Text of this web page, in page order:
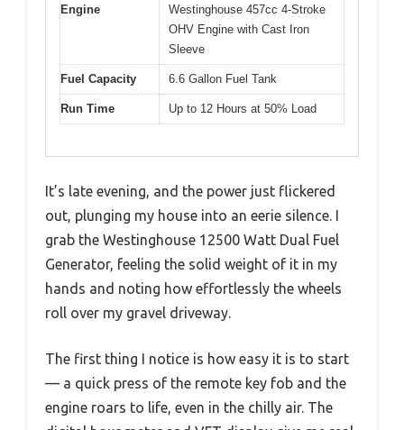
Engine
Westinghouse 457cc 4-Stroke
OHV Engine with Cast Iron
Sleeve
Fuel Capacity 6.6 Gallon Fuel Tank
Run Time Up to 12 Hours at 50% Load
It’s late evening, and the power just flickered
out, plunging my house into an eerie silence. I
grab the Westinghouse 12500 Watt Dual Fuel
Generator, feeling the solid weight of it in my
hands and noting how effortlessly the wheels
roll over my gravel driveway.
The first thing I notice is how easy it is to start
— a quick press of the remote key fob and the
engine roars to life, even in the chilly air. The